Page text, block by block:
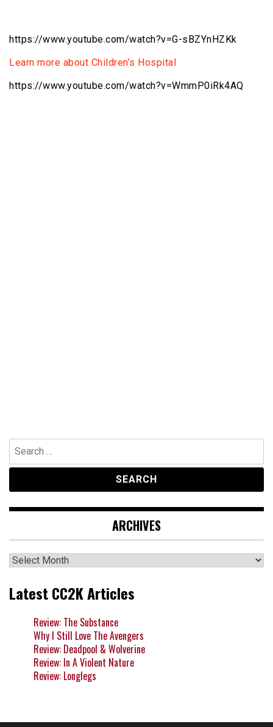
https://www.youtube.com/watch?v=G-sBZYnHZKk
Learn more about Children’s Hospital
https://www.youtube.com/watch?v=WmmP0iRk4AQ
Search
for:
ARCHIVES
Archives
Latest CC2K Articles
Review: The Substance
Why I Still Love The Avengers
Review: Deadpool & Wolverine
Review: In A Violent Nature
Review: Longlegs